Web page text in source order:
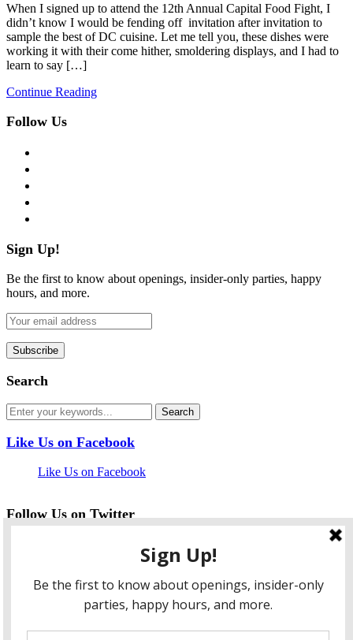
When I signed up to attend the 12th Annual Capital Food Fight, I
didn’t know I would be fending off invitation after invitation to
sample the best of DC cuisine. Let me tell you, these dishes were
working it with their come hither, smoldering displays, and I had to
learn to say […]
Continue Reading
Follow Us
Sign Up!
Be the first to know about openings, insider-only parties, happy
hours, and more.
Search
Like Us on Facebook
Like Us on Facebook
Follow Us on Twitter
twitter
instagram
flickr